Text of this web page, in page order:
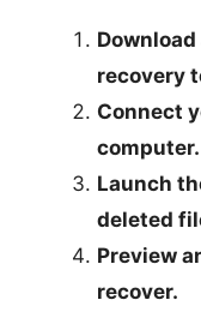
recovery
Connect
computer.
Launch
deleted
Preview
recover.